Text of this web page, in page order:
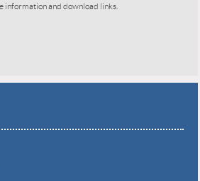
information and download links.